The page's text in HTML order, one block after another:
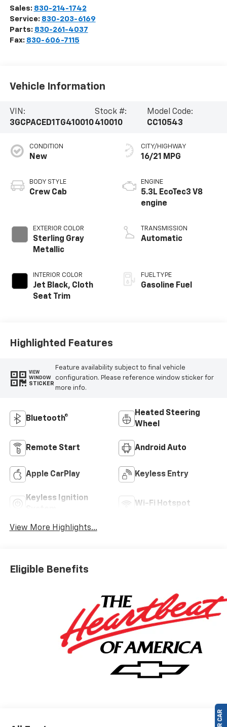
Sales: 830-214-1742
Service: 830-203-6169
Parts: 830-261-4037
Fax: 830-606-7115
Vehicle Information
VIN:
3GCPACED1TG410010
Stock #:
410010
Model Code:
CC10543
CONDITION
New
BODY STYLE
Crew Cab
EXTERIOR COLOR
Sterling Gray
Metallic
INTERIOR COLOR
Jet Black, Cloth
Seat Trim
CITY/HIGHWAY
16/21 MPG
ENGINE
5.3L EcoTec3 V8
engine
TRANSMISSION
Automatic
FUEL TYPE
Gasoline Fuel
Highlighted Features
VIEW
WINDOW
STICKER
Feature availability subject to final vehicle
configuration. Please reference window sticker for
more info.
Bluetooth®
Heated Steering
Wheel
Remote Start Android Auto
Apple CarPlay Keyless Entry
Keyless Ignition
Wi-Fi Hotspot
View More Highlights...
Eligible Benefits